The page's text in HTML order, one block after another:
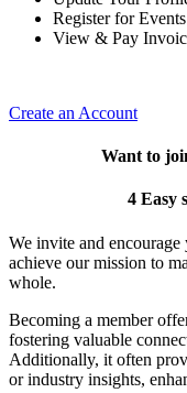
Register for Events
View & Pay
Create an Account
Want to
4 Easy
We invite and
achieve our mission to
whole.
Becoming a member
fostering valuable
Additionally, it often
or industry insights,